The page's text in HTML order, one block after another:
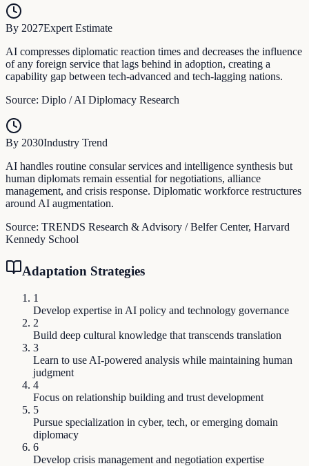
By 2027Expert Estimate
AI compresses diplomatic reaction times and decreases the influence
of any foreign service that lags behind in adoption, creating a
capability gap between tech-advanced and tech-lagging nations.
Source: Diplo / AI Diplomacy Research
By 2030Industry Trend
AI handles routine consular services and intelligence synthesis but
human diplomats remain essential for negotiations, alliance
management, and crisis response. Diplomatic workforce restructures
around AI augmentation.
Source: TRENDS Research & Advisory / Belfer Center, Harvard
Kennedy School
Adaptation Strategies
1
Develop expertise in AI policy and technology governance
2
Build deep cultural knowledge that transcends translation
3
Learn to use AI-powered analysis while maintaining human
judgment
4
Focus on relationship building and trust development
5
Pursue specialization in cyber, tech, or emerging domain
diplomacy
6
Develop crisis management and negotiation expertise